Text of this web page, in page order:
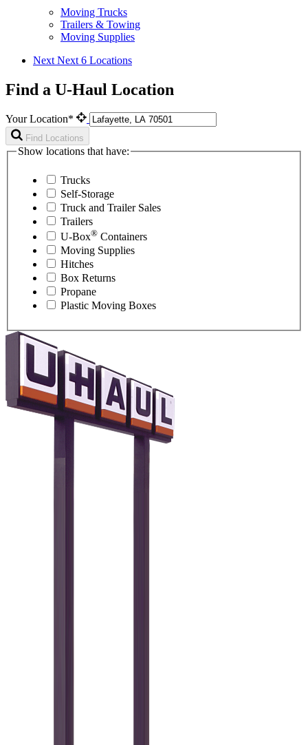
Moving Trucks
Trailers & Towing
Moving Supplies
Next Next 6 Locations
Find a U-Haul Location
Your Location*
Find Locations
Show locations that have:
Trucks
Self-Storage
Truck and Trailer Sales
Trailers
U-Box® Containers
Moving Supplies
Hitches
Box Returns
Propane
Plastic Moving Boxes